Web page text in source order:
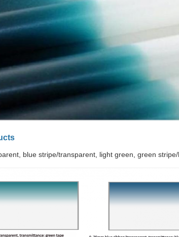
blue stripe/transparent, light green, green